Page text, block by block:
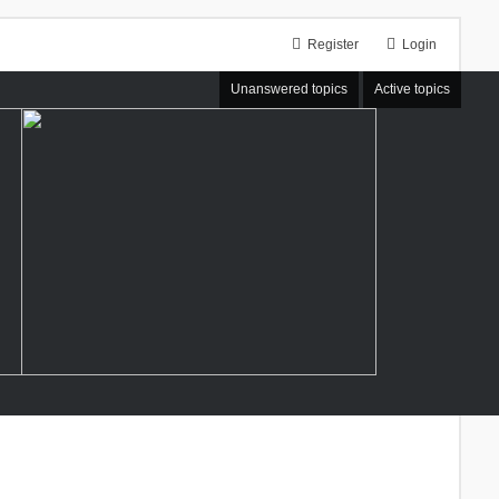
Login
Register
Unanswered topics Active topics